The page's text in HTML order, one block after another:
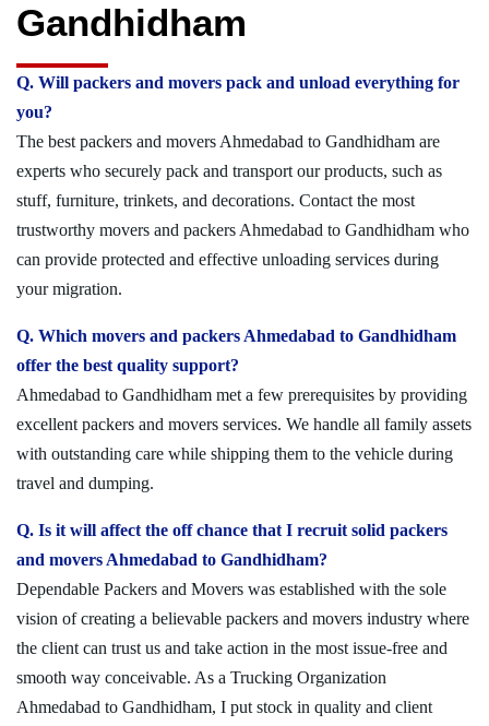
Gandhidham
Q. Will packers and movers pack and unload everything for
you?
The best packers and movers Ahmedabad to Gandhidham are
experts who securely pack and transport our products, such as
stuff, furniture, trinkets, and decorations. Contact the most
trustworthy movers and packers Ahmedabad to Gandhidham who
can provide protected and effective unloading services during
your migration.
Q. Which movers and packers Ahmedabad to Gandhidham
offer the best quality support?
Ahmedabad to Gandhidham met a few prerequisites by providing
excellent packers and movers services. We handle all family assets
with outstanding care while shipping them to the vehicle during
travel and dumping.
Q. Is it will affect the off chance that I recruit solid packers
and movers Ahmedabad to Gandhidham?
Dependable Packers and Movers was established with the sole
vision of creating a believable packers and movers industry where
the client can trust us and take action in the most issue-free and
smooth way conceivable. As a Trucking Organization
Ahmedabad to Gandhidham, I put stock in quality and client